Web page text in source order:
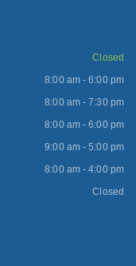
Closed
8:00 am - 6:00 pm
8:00 am - 7:30 pm
8:00 am - 6:00 pm
9:00 am - 5:00 pm
8:00 am - 4:00 pm
Closed